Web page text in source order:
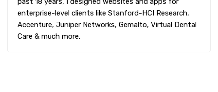
enterprise-level clients like Stanford-HCI Research,
Accenture, Juniper Networks, Gemalto, Virtual Dental
Care & much more.